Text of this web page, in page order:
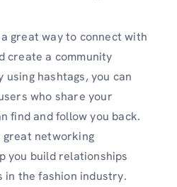
great way to connect with
create a community
hashtags, you can
who share your
find and follow you back.
great networking
you build relationships
the fashion industry.